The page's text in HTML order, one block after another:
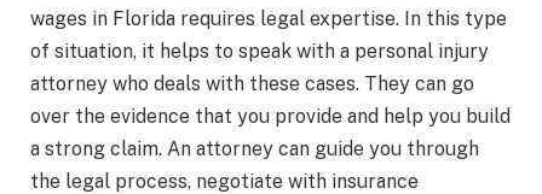
wages in Florida requires legal expertise. In this type
of situation, it helps to speak with a personal injury
attorney who deals with these cases. They can go
over the evidence that you provide and help you build
a strong claim. An attorney can guide you through
the legal process, negotiate with insurance